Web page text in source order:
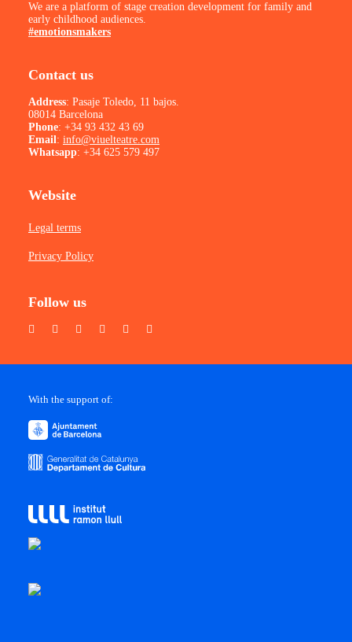
We are a platform of stage creation development for family and
early childhood audiences.
#emotionsmakers
Contact us
Address: Pasaje Toledo, 11 bajos.
08014 Barcelona
Phone: +34 93 432 43 69
Email: info@viuelteatre.com
Whatsapp: +34 625 579 497
Website
Legal terms
Privacy Policy
Follow us
With the support of: